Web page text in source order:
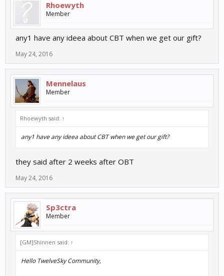
Rhoewyth
Member
any1 have any ideea about CBT when we get our gift?
May 24, 2016
Mennelaus
Member
Rhoewyth said: ↑
any1 have any ideea about CBT when we get our gift?
they said after 2 weeks after OBT
May 24, 2016
Sp3ctra
Member
[GM]Shinnen said: ↑
Hello TwelveSky Community,